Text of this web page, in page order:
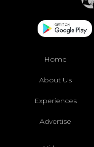
Home
About Us
Experiences
Advertise